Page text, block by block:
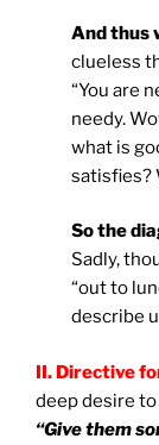
And thus
clueless
“You are
needy.
what is
satisfies?
So the
Sadly,
“out to
describe
II. Directive
deep desire
“Give them